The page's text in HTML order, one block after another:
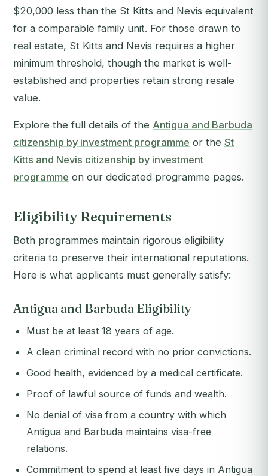
$20,000 less than the St Kitts and Nevis equivalent
for a comparable family unit. For those drawn to
real estate, St Kitts and Nevis requires a higher
minimum threshold, though the market is well-
established and properties retain strong resale
value.
Explore the full details of the Antigua and Barbuda
citizenship by investment programme or the St
Kitts and Nevis citizenship by investment
programme on our dedicated programme pages.
Eligibility Requirements
Both programmes maintain rigorous eligibility
criteria to preserve their international reputations.
Here is what applicants must generally satisfy:
Antigua and Barbuda Eligibility
Must be at least 18 years of age.
A clean criminal record with no prior convictions.
Good health, evidenced by a medical certificate.
Proof of lawful source of funds and wealth.
No denial of visa from a country with which
Antigua and Barbuda maintains visa-free
relations.
Commitment to spend at least five days in Antigua